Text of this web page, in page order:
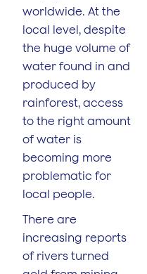
worldwide. At the
local level, despite
the huge volume of
water found in and
produced by
rainforest, access
to the right amount
of water is
becoming more
problematic for
local people.
There are
increasing reports
of rivers turned